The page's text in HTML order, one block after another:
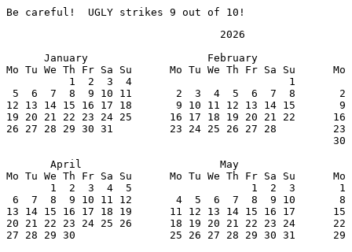
Be careful!  UGLY strikes 9 out of 10!
                                  2026
January                   February
Mo Tu We Th Fr Sa Su      Mo Tu We Th Fr Sa Su      Mo
1  2  3  4                         1
5  6  7  8  9 10 11       2  3  4  5  6  7  8       2
12 13 14 15 16 17 18       9 10 11 12 13 14 15       9
19 20 21 22 23 24 25      16 17 18 19 20 21 22      16
26 27 28 29 30 31         23 24 25 26 27 28         23
30
April                      May
Mo Tu We Th Fr Sa Su      Mo Tu We Th Fr Sa Su      Mo
1  2  3  4  5                   1  2  3       1
6  7  8  9 10 11 12       4  5  6  7  8  9 10       8
13 14 15 16 17 18 19      11 12 13 14 15 16 17      15
20 21 22 23 24 25 26      18 19 20 21 22 23 24      22
27 28 29 30               25 26 27 28 29 30 31      29